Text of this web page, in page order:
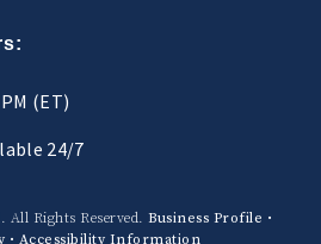
(ET)
24/7
All Rights Reserved.Business Profile •
• Accessibility Information